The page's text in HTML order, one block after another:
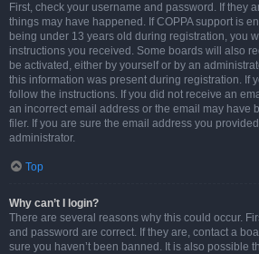
First, check your username and password. If they
things may have happened. If COPPA support is
being under 13 years old during registration, you
instructions you received. Some boards will also
be activated, either by yourself or by an
this information was present during registration. If
follow the instructions. If you did not receive an
an incorrect email address or the email may have
filer. If you are sure the email address you
administrator.
Top
Why can’t I login?
There are several reasons why this could occur.
and password are correct. If they are, contact a
sure you haven’t been banned. It is also possible